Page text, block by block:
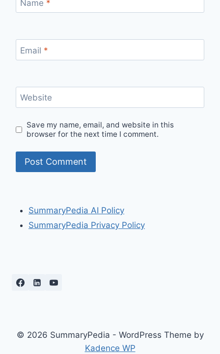
Name *
Email *
Website
Save my name, email, and website in this
browser for the next time I comment.
SummaryPedia AI Policy
SummaryPedia Privacy Policy
© 2026 SummaryPedia - WordPress Theme by
Kadence WP